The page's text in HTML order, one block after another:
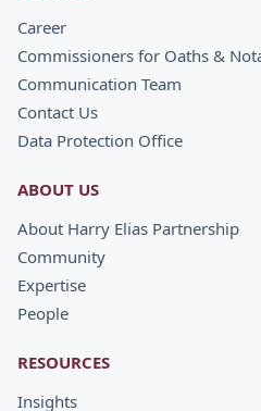
Career
Commissioners for Oaths &
Communication Team
Contact Us
Data Protection Office
ABOUT US
About Harry Elias Partnership
Community
Expertise
People
RESOURCES
Insights